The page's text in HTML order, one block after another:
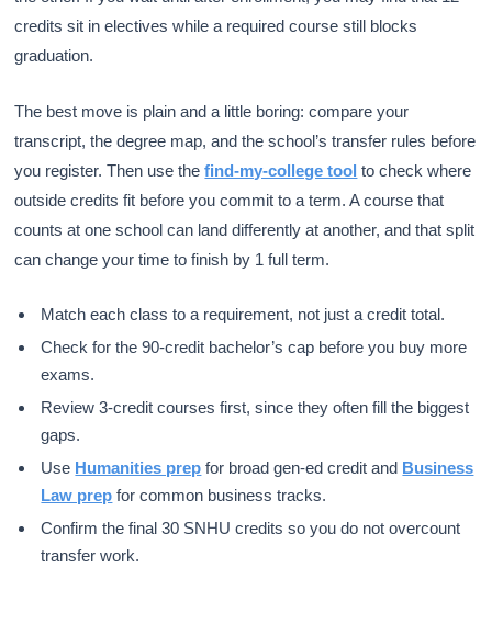
credits sit in electives while a required course still blocks
graduation.
The best move is plain and a little boring: compare your
transcript, the degree map, and the school’s transfer rules before
you register. Then use thefind-my-college tool to check where
outside credits fit before you commit to a term. A course that
counts at one school can land differently at another, and that split
can change your time to finish by 1 full term.
Match each class to a requirement, not just a credit total.
Check for the 90-credit bachelor’s cap before you buy more
exams.
Review 3-credit courses first, since they often fill the biggest
gaps.
Use Humanities prep for broad gen-ed credit and Business
Law prep for common business tracks.
Confirm the final 30 SNHU credits so you do not overcount
transfer work.